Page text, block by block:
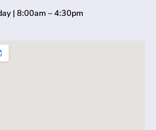
| 8:00am – 4:30pm